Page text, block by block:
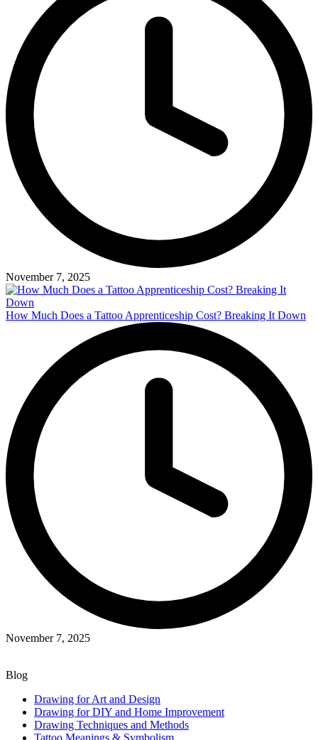
November 7, 2025
How Much Does a Tattoo Apprenticeship Cost? Breaking It Down
November 7, 2025
Blog
Drawing for Art and Design
Drawing for DIY and Home Improvement
Drawing Techniques and Methods